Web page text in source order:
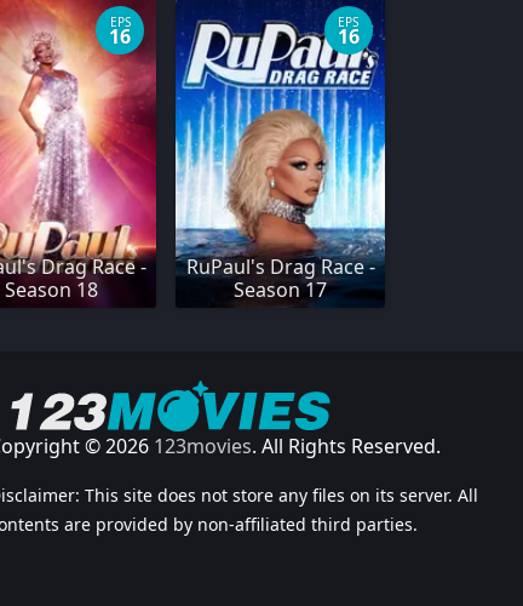
Drag Race -
Season 18
EPS
16
RuPaul's Drag Race -
Season 17
EPS
16
© 2026 123movies. All Rights Reserved.
This site does not store any files on its server. All
are provided by non-affiliated third parties.